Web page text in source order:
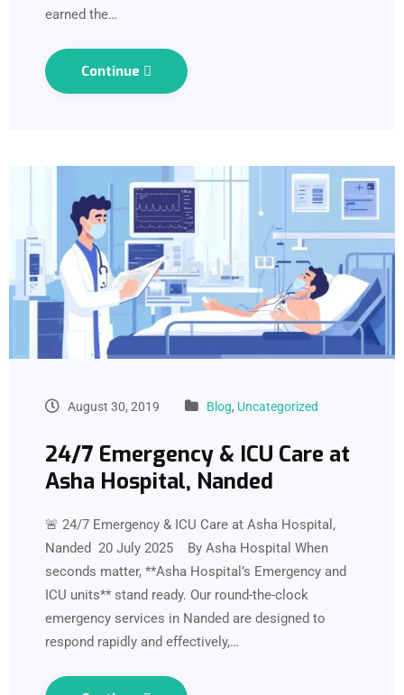
earned the…
Continue
August 30, 2019 Blog, Uncategorized
24/7 Emergency & ICU Care at
Asha Hospital, Nanded
🚨 24/7 Emergency & ICU Care at Asha Hospital,
Nanded 20 July 2025 By Asha Hospital When
seconds matter, **Asha Hospital’s Emergency and
ICU units** stand ready. Our round-the-clock
emergency services in Nanded are designed to
respond rapidly and effectively,…